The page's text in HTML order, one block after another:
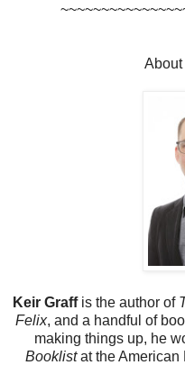
About
Keir Graffis the author of
Felix, and a handful of
making things up, he
Booklistat the